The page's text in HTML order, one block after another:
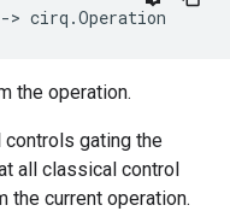
-> cirq .Operation
the operation.
gating the
all classical control
the current operation.